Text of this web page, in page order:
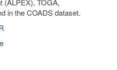
(ALPEX), TOGA,
in the COADS dataset.